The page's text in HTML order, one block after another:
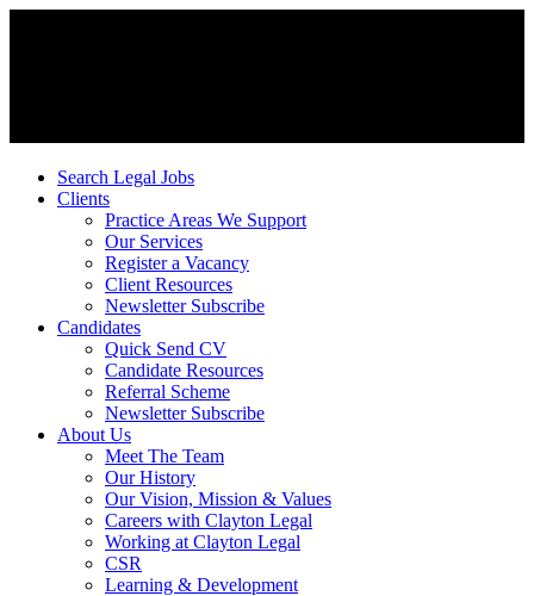
Search Legal Jobs
Clients
Practice Areas We Support
Our Services
Register a Vacancy
Client Resources
Newsletter Subscribe
Candidates
Quick Send CV
Candidate Resources
Referral Scheme
Newsletter Subscribe
About Us
Meet The Team
Our History
Our Vision, Mission & Values
Careers with Clayton Legal
Working at Clayton Legal
CSR
Learning & Development